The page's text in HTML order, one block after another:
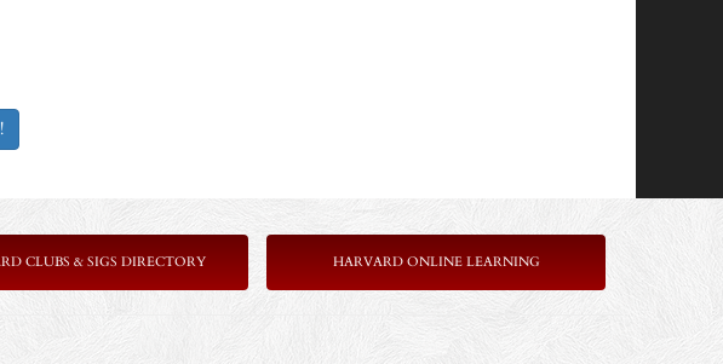
CLUBS & SIGS DIRECTORY HARVARD ONLINE LEARNING